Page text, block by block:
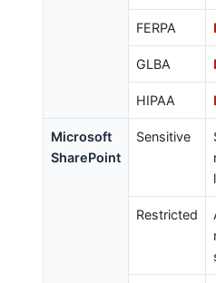
FERPA
GLBA
HIPAA
Microsoft
SharePoint
Sensitive
Restricted